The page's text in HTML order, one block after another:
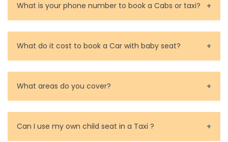
property.
What is your phone number to book a Cabs or taxi?
Call us for bookings on 0479 118 489.
What do it cost to book a Car with baby seat?
Baby Seat cost you 15$ extra on top of the fare.
What areas do you cover?
We cover all metropolitan, suburban and country side
of Melbourne.
Can I use my own child seat in a Taxi ?